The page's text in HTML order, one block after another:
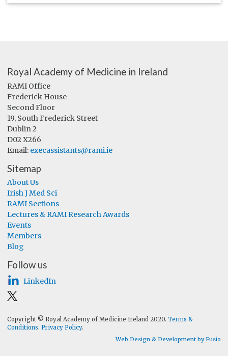
Royal Academy of Medicine in Ireland
RAMI Office
Frederick House
Second Floor
19, South Frederick Street
Dublin 2
D02 X266
Email: execassistants@rami.ie
Sitemap
About Us
Irish J Med Sci
RAMI Sections
Lectures & RAMI Research Awards
Events
Members
Blog
Follow us
LinkedIn
Copyright © Royal Academy of Medicine Ireland 2020.Terms &
Conditions. Privacy Policy.
Web Design & Development by Fusio